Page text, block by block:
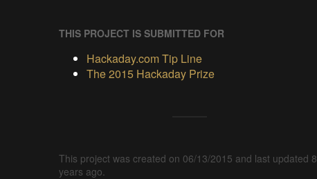
THIS PROJECT IS SUBMITTED FOR
Hackaday.com Tip Line
The 2015 Hackaday Prize
This project was created on 06/13/2015 and last updated 8
years ago.